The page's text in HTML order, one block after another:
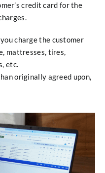
credit card for the
charge the customer
mattresses, tires,
etc.
originally agreed upon,